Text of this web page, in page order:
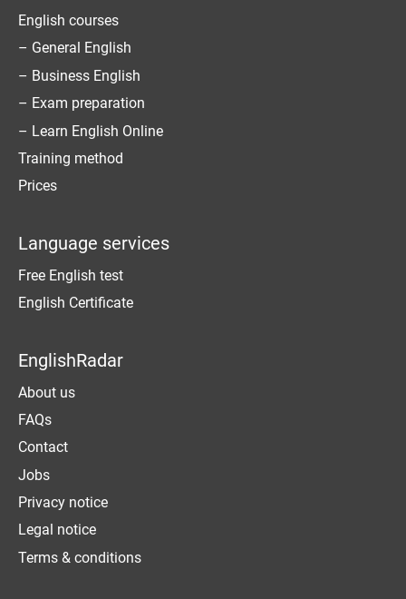
English courses
– General English
– Business English
– Exam preparation
– Learn English Online
Training method
Prices
Language services
Free English test
English Certificate
EnglishRadar
About us
FAQs
Contact
Jobs
Privacy notice
Legal notice
Terms & conditions